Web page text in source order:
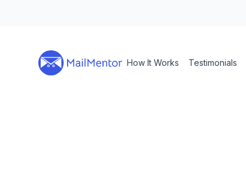
How It Works Testimonials